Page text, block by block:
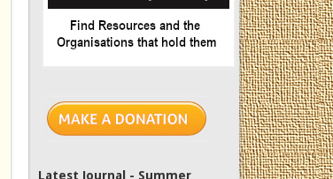
Latest Journal - Summer